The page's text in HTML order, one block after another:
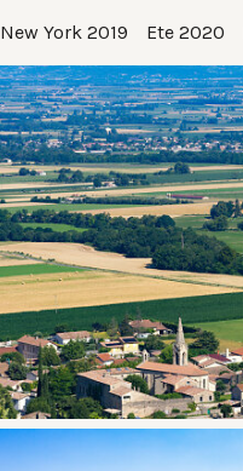
New York 2019 Ete 2020